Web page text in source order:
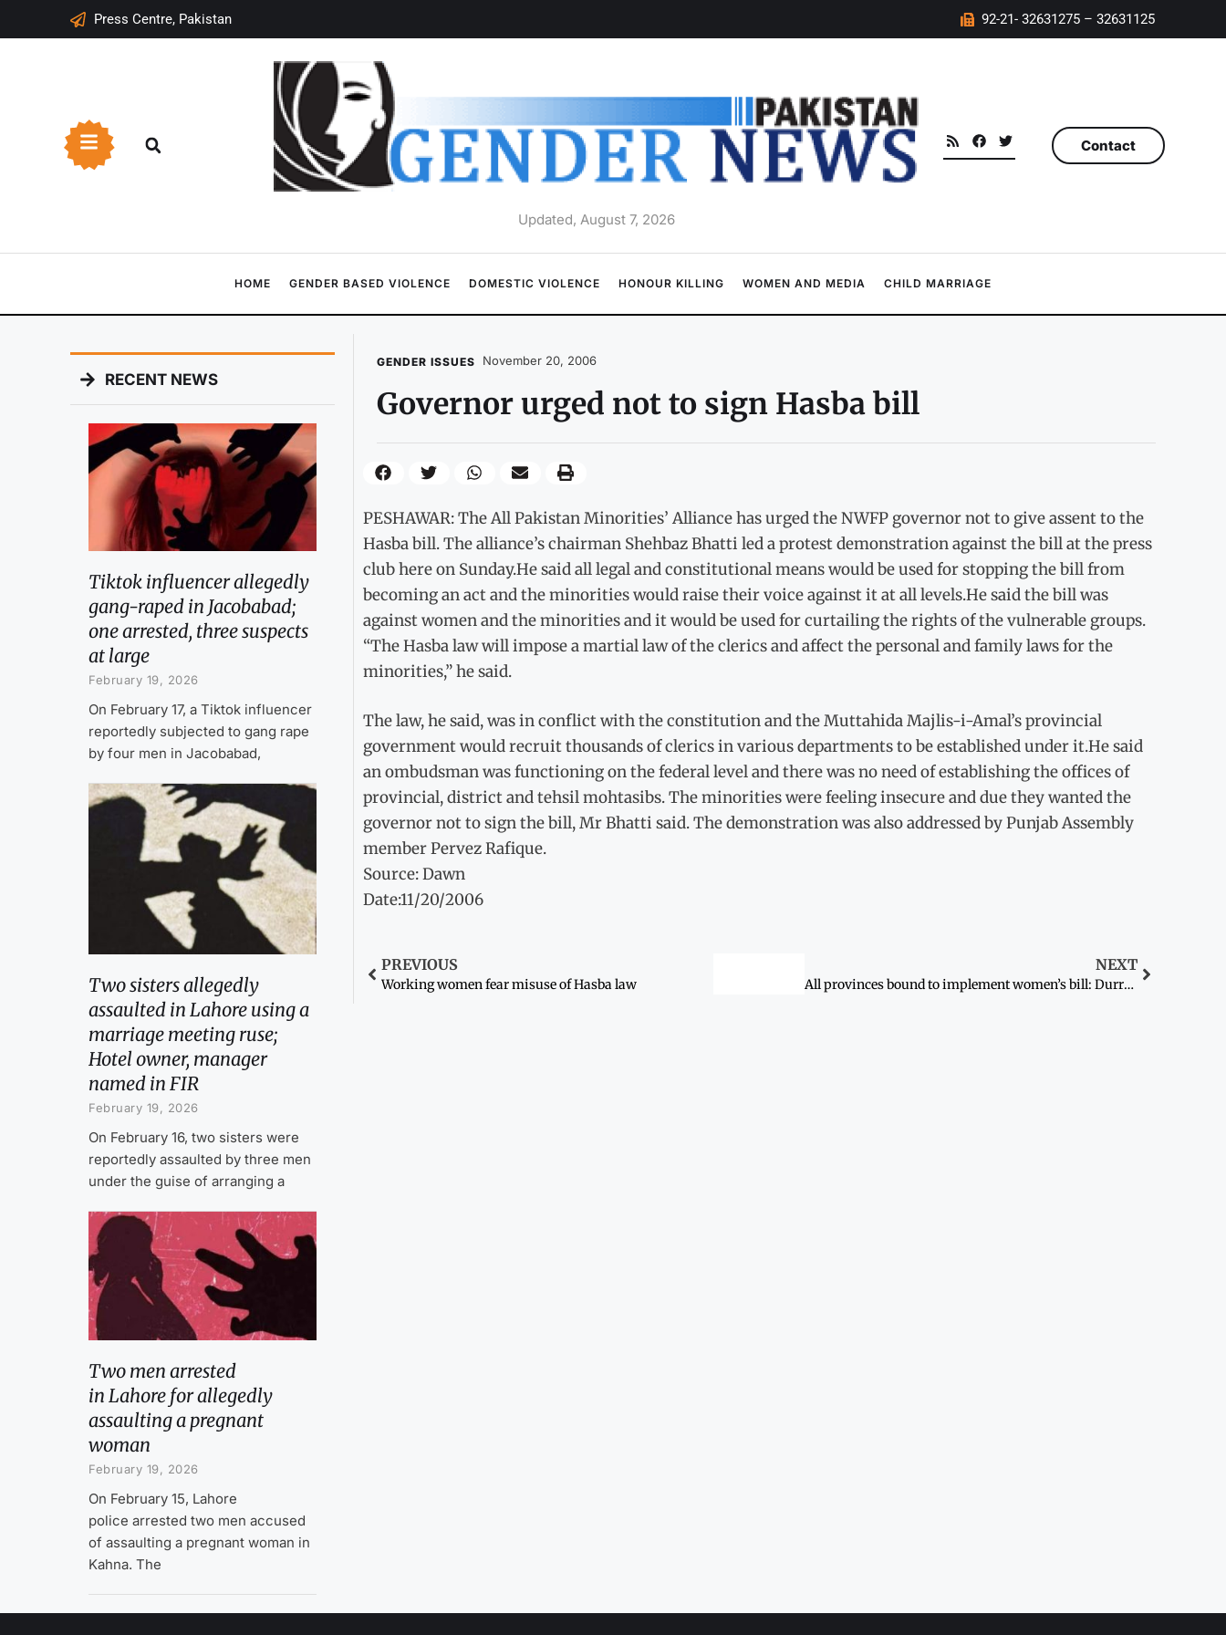
Press Centre, Pakistan 92-21- 32631275 – 32631125
Updated, August 7, 2026
Contact
HOME GENDER BASED VIOLENCE DOMESTIC VIOLENCE HONOUR KILLING WOMEN AND MEDIA CHILD MARRIAGE
RECENT NEWS
Tiktok influencer allegedly
gang-raped in Jacobabad;
one arrested, three suspects
at large
February 19, 2026
On February 17, a Tiktok influencer
reportedly subjected to gang rape
by four men in Jacobabad,
Two sisters allegedly
assaulted in Lahore using a
marriage meeting ruse;
Hotel owner, manager
named in FIR
February 19, 2026
On February 16, two sisters were
reportedly assaulted by three men
under the guise of arranging a
Two men arrested
in Lahore for allegedly
assaulting a pregnant
woman
February 19, 2026
On February 15, Lahore
police arrested two men accused
of assaulting a pregnant woman in
Kahna. The
GENDER ISSUES November 20, 2006
Governor urged not to sign Hasba bill
PESHAWAR: The All Pakistan Minorities’ Alliance has urged the NWFP governor not to give assent to the
Hasba bill. The alliance’s chairman Shehbaz Bhatti led a protest demonstration against the bill at the press
club here on Sunday.He said all legal and constitutional means would be used for stopping the bill from
becoming an act and the minorities would raise their voice against it at all levels.He said the bill was
against women and the minorities and it would be used for curtailing the rights of the vulnerable groups.
“The Hasba law will impose a martial law of the clerics and affect the personal and family laws for the
minorities,” he said.
The law, he said, was in conflict with the constitution and the Muttahida Majlis-i-Amal’s provincial
government would recruit thousands of clerics in various departments to be established under it.He said
an ombudsman was functioning on the federal level and there was no need of establishing the offices of
provincial, district and tehsil mohtasibs. The minorities were feeling insecure and due they wanted the
governor not to sign the bill, Mr Bhatti said. The demonstration was also addressed by Punjab Assembly
member Pervez Rafique.
Source: Dawn
Date:11/20/2006
PREVIOUS
Working women fear misuse of Hasba law
NEXT
All provinces bound to implement women’s bill: Durrani